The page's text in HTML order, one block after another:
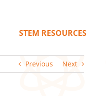
STEM RESOURCES
Previous Next